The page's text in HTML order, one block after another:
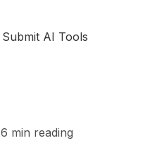
Submit AI Tools
6 min reading